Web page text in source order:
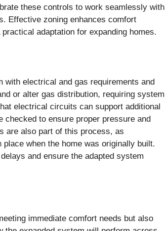
these controls to work seamlessly with
Effective zoning enhances comfort
adaptation for expanding homes.
with electrical and gas requirements and
or alter gas distribution, requiring system
electrical circuits can support additional
to ensure proper pressure and
are also part of this process, as
when the home was originally built.
and ensure the adapted system
immediate comfort needs but also